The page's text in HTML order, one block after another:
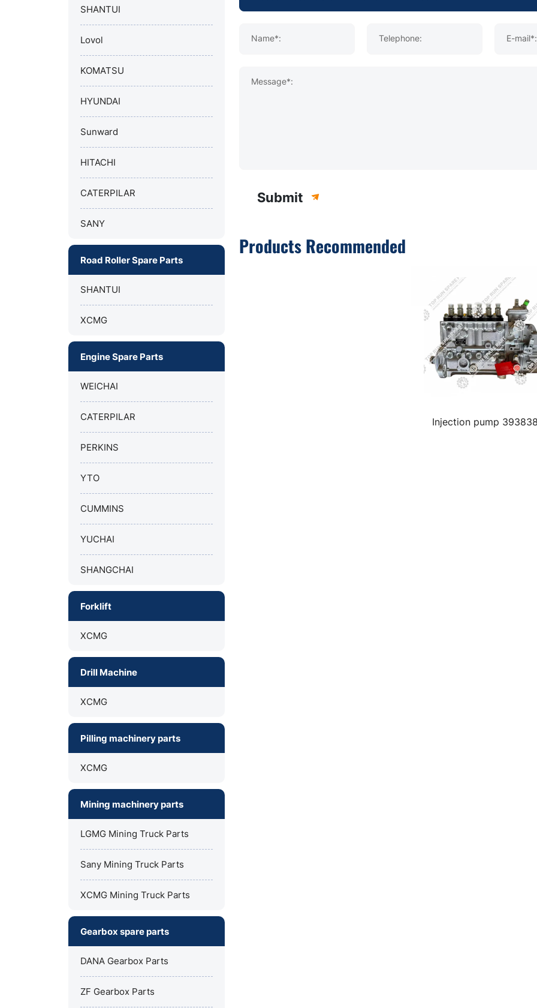
SHANTUI
Lovol
KOMATSU
HYUNDAI
Sunward
HITACHI
CATERPILAR
SANY
Road Roller Spare Parts
SHANTUI
XCMG
Engine Spare Parts
WEICHAI
CATERPILAR
PERKINS
YTO
CUMMINS
YUCHAI
SHANGCHAI
Forklift
XCMG
Drill Machine
XCMG
Pilling machinery parts
XCMG
Mining machinery parts
LGMG Mining Truck Parts
Sany Mining Truck Parts
XCMG Mining Truck Parts
Gearbox spare parts
DANA Gearbox Parts
ZF Gearbox Parts
Name*: Telephone: E-mail*:
Message*:
Submit
Products Recommended
Injection pump